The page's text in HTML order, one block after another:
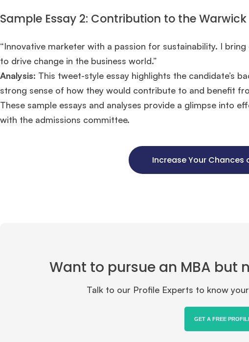
Sample Essay 2: Contribution to the Warwick
“Innovative marketer with a passion for sustainability. I
to drive change in the business world.”
Analysis: This tweet-style essay highlights the candidate’s
strong sense of how they would contribute to and benefit
These sample essays and analyses provide a glimpse into
with the admissions committee.
Increase Your Chances
Want to pursue an MBA but
Talk to our Profile Experts to know
GET A FREE